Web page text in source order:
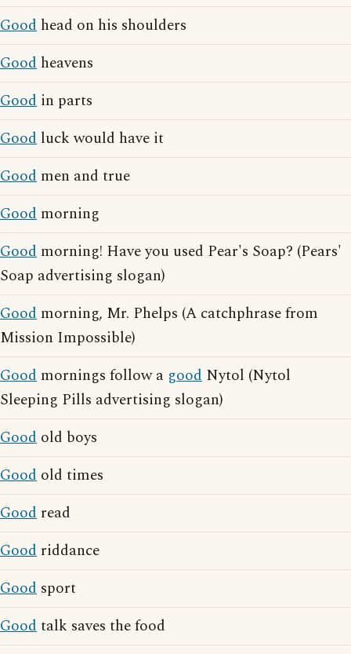
Good head on his shoulders
Good heavens
Good in parts
Good luck would have it
Good men and true
Good morning
Good morning! Have you used Pear's Soap? (Pears'
Soap advertising slogan)
Good morning, Mr. Phelps (A catchphrase from
Mission Impossible)
Good mornings follow a good Nytol (Nytol
Sleeping Pills advertising slogan)
Good old boys
Good old times
Good read
Good riddance
Good sport
Goodtalk saves the food